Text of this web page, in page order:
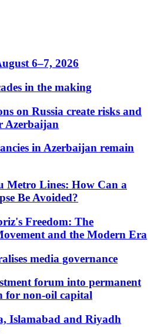
6–7, 2026
in the making
on Russia create risks and
Azerbaijan
in Azerbaijan remain
Metro Lines: How Can a
Be Avoided?
Freedom: The
and the Modern Era
media governance
forum into permanent
for non-oil capital
Islamabad and Riyadh